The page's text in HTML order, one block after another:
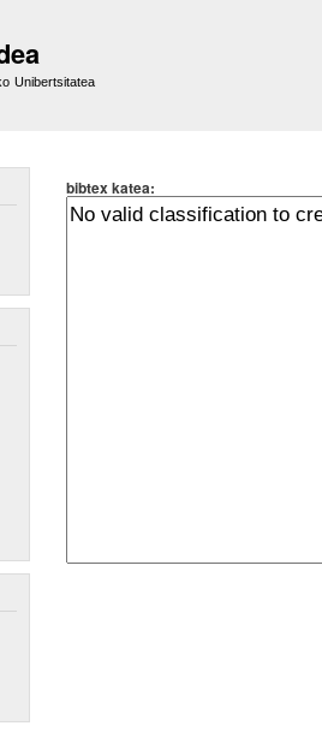
Unibertsitatea
bibtex katea: